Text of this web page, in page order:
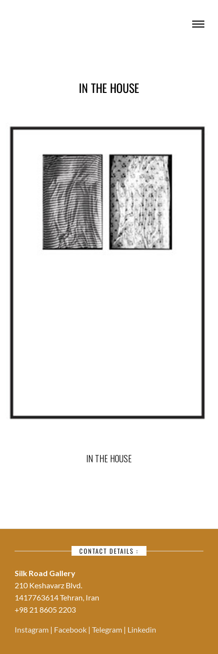
IN THE HOUSE
IN THE HOUSE
CONTACT DETAILS :
Silk Road Gallery
210 Keshavarz Blvd.
1417763614 Tehran, Iran
+98 21 8605 2203
Instagram | Facebook | Telegram | Linkedin